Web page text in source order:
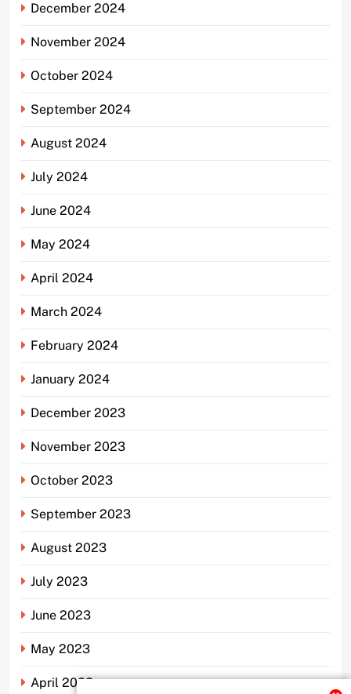
December 2024
November 2024
October 2024
September 2024
August 2024
July 2024
June 2024
May 2024
April 2024
March 2024
February 2024
January 2024
December 2023
November 2023
October 2023
September 2023
August 2023
July 2023
June 2023
May 2023
April 2023